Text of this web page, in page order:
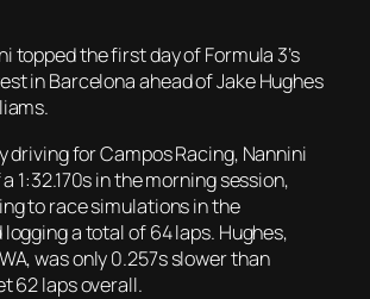
topped the first day of Formula 3’s
in Barcelona ahead of Jake Hughes
driving for Campos Racing, Nannini
1:32.170s in the morning session,
to race simulations in the
a total of 64 laps. Hughes,
was only 0.257s slower than
62 laps overall.